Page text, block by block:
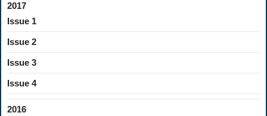
2017
Issue 1
Issue 2
Issue 3
Issue 4
2016